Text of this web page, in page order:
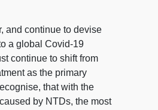
and continue to devise
a global Covid-19
continue to shift from
as the primary
that with the
by NTDs, the most